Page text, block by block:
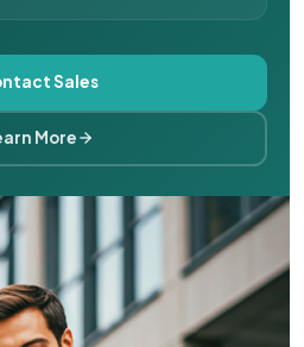
Sales
More